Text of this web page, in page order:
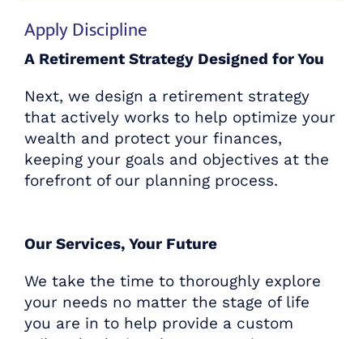
Plan for the Retirement You
Deserve
with Centennial Wealth
Apply Discipline
A Retirement Strategy Designed for You
Next, we design a retirement strategy
that actively works to help optimize your
wealth and protect your finances,
keeping your goals and objectives at the
forefront of our planning process.
Our Services, Your Future
We take the time to thoroughly explore
your needs no matter the stage of life
you are in to help provide a custom